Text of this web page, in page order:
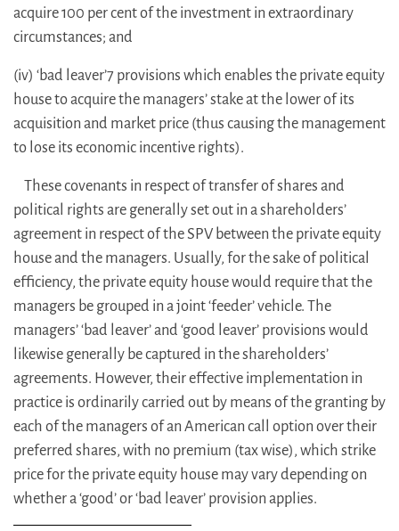
acquire 100 per cent of the investment in extraordinary
circumstances; and
(iv) ‘bad leaver’7 provisions which enables the private equity
house to acquire the managers’ stake at the lower of its
acquisition and market price (thus causing the management
to lose its economic incentive rights).
These covenants in respect of transfer of shares and
political rights are generally set out in a shareholders’
agreement in respect of the SPV between the private equity
house and the managers. Usually, for the sake of political
efficiency, the private equity house would require that the
managers be grouped in a joint ‘feeder’ vehicle. The
managers’ ‘bad leaver’ and ‘good leaver’ provisions would
likewise generally be captured in the shareholders’
agreements. However, their effective implementation in
practice is ordinarily carried out by means of the granting by
each of the managers of an American call option over their
preferred shares, with no premium (tax wise), which strike
price for the private equity house may vary depending on
whether a ‘good’ or ‘bad leaver’ provision applies.